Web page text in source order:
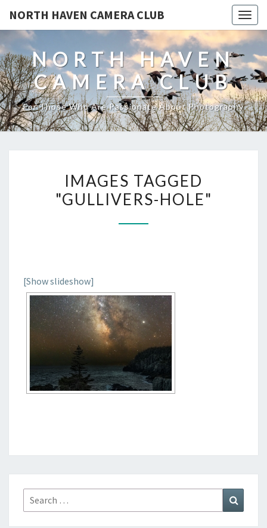
NORTH HAVEN CAMERA CLUB
NORTH HAVEN
CAMERA CLUB
For Those Who Are Passionate About Photography
TAGGED
"GULLIVERS-
IMAGES TAGGED
"GULLIVERS-HOLE"
[Show slideshow]
Search
for: